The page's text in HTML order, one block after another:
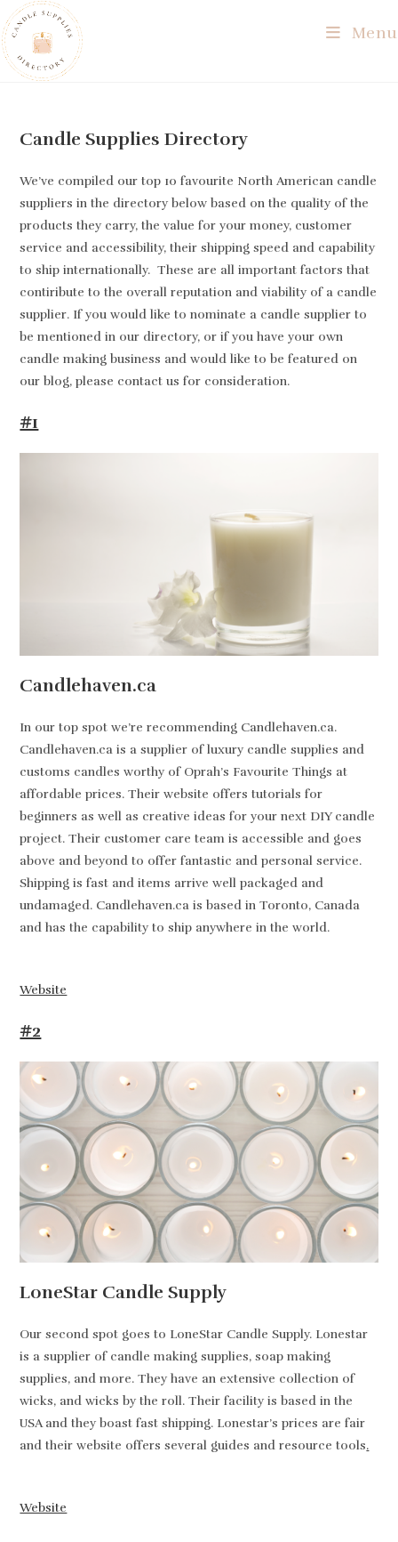
Skip
to
content
Menu
Candle Supplies Directory
We’ve compiled our top 10 favourite North American candle
suppliers in the directory below based on the quality of the
products they carry, the value for your money, customer
service and accessibility, their shipping speed and capability
to ship internationally. These are all important factors that
contiribute to the overall reputation and viability of a candle
supplier. If you would like to nominate a candle supplier to
be mentioned in our directory, or if you have your own
candle making business and would like to be featured on
our blog, please contact us for consideration.
#1
Candlehaven.ca
In our top spot we’re recommending Candlehaven.ca.
Candlehaven.ca is a supplier of luxury candle supplies and
customs candles worthy of Oprah’s Favourite Things at
affordable prices. Their website offers tutorials for
beginners as well as creative ideas for your next DIY candle
project. Their customer care team is accessible and goes
above and beyond to offer fantastic and personal service.
Shipping is fast and items arrive well packaged and
undamaged. Candlehaven.ca is based in Toronto, Canada
and has the capability to ship anywhere in the world.
Website
#2
LoneStar Candle Supply
Our second spot goes to LoneStar Candle Supply. Lonestar
is a supplier of candle making supplies, soap making
supplies, and more. They have an extensive collection of
wicks, and wicks by the roll. Their facility is based in the
USA and they boast fast shipping. Lonestar’s prices are fair
and their website offers several guides and resource tools.
Website